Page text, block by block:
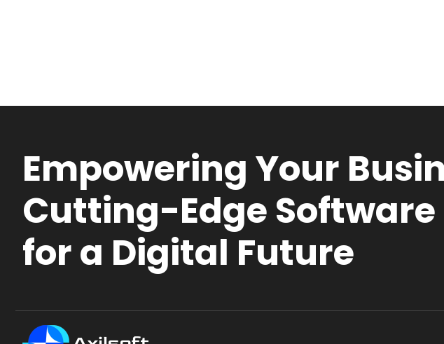
Empowering Your
Cutting-Edge Software
for a Digital Future